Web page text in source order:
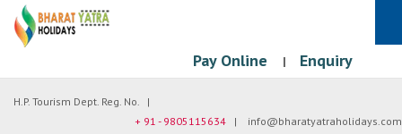
Pay Online | Enquiry
H.P. Tourism Dept. Reg. No. |
+ 91 - 9805115634 | info@bharatyatraholidays.com